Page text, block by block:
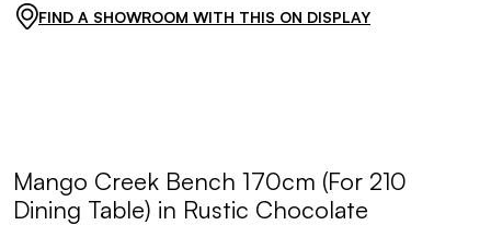
FIND A SHOWROOM WITH THIS ON DISPLAY
Mango Creek Bench 170cm (For 210
Dining Table) in Rustic Chocolate